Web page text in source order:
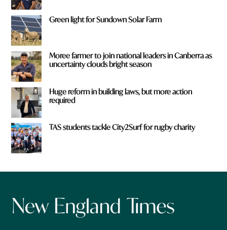
Green light for Sundown Solar Farm
Moree farmer to join national leaders in Canberra as
uncertainty clouds bright season
Huge reform in building laws, but more action
required
TAS students tackle City2Surf for rugby charity